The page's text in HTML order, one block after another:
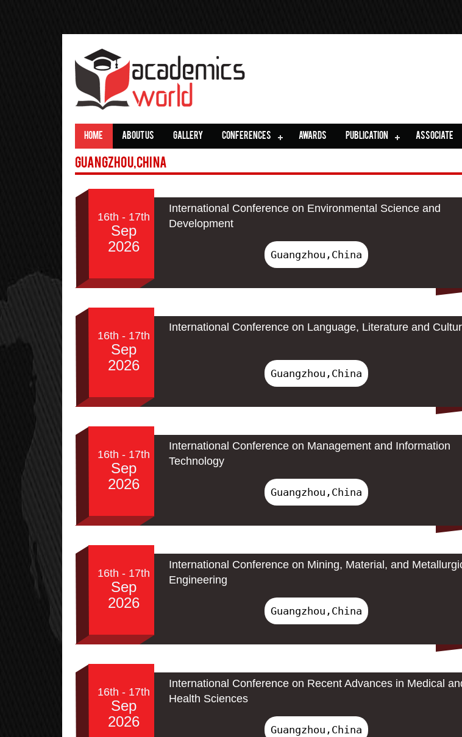
HOME ABOUT US GALLERY CONFERENCES AWARDS PUBLICATION ASSOCIATE
Guangzhou,China
16th - 17th
Sep
2026
International Conference on Environmental Science and
Development
Guangzhou,China
16th - 17th
Sep
2026
International Conference on Language, Literature and
Guangzhou,China
16th - 17th
Sep
2026
International Conference on Management and Information
Technology
Guangzhou,China
16th - 17th
Sep
2026
International Conference on Mining, Material, and
Engineering
Guangzhou,China
16th - 17th
Sep
2026
International Conference on Recent Advances in Medical
Health Sciences
Guangzhou,China